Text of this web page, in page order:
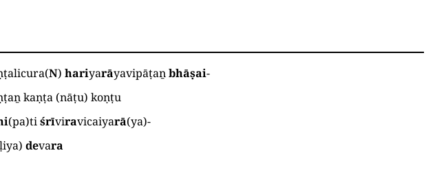
(N) hariyarāyavipāṭaṉbhāṣai-
kaṇṭa (nāṭu) koṇṭu
(pa)tiśrīviravicaiyarā(ya)-
ḷiya) devara